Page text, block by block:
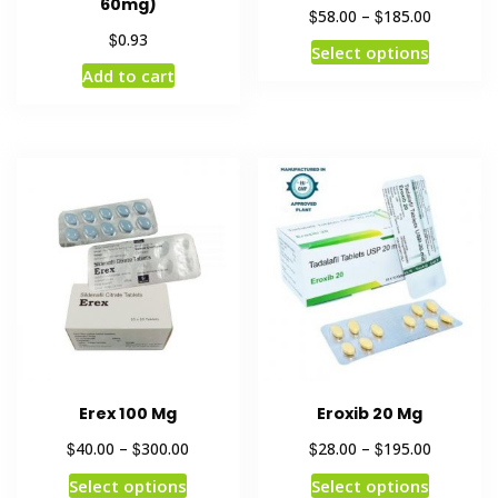
$0.93
Add to cart
$58.00 – $185.00
Select options
Erex 100 Mg
$40.00 –$300.00
Select options
Eroxib 20 Mg
$28.00 – $195.00
Select options